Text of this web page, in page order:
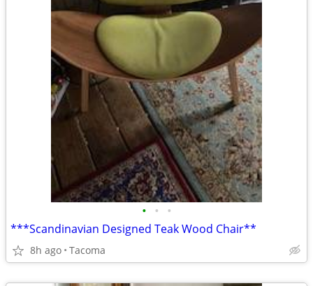
• • •
***Scandinavian Designed Teak Wood Chair**
8h ago Tacoma